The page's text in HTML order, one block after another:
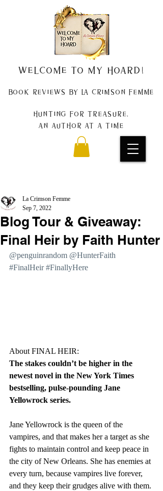
Welcome to my Hoard!
Book Reviews by La Crimson Femme
Hunting for treasure,
An author at a time
Blog Tour & Giveaway:
Final Heir by Faith Hunter
La Crimson Femme
Sep 7, 2022
@penguinrandom @HunterFaith
#FinalHeir #FinallyHere
About FINAL HEIR:
The stakes couldn’t be higher in the
newest novel in the New York Times
bestselling, pulse-pounding Jane
Yellowrock series.
Jane Yellowrock is the queen of the
vampires, and that makes her a target as she
fights to maintain control and keep peace in
the city of New Orleans. She has enemies at
every turn, because vampires live forever,
and they keep their grudges alive with them.